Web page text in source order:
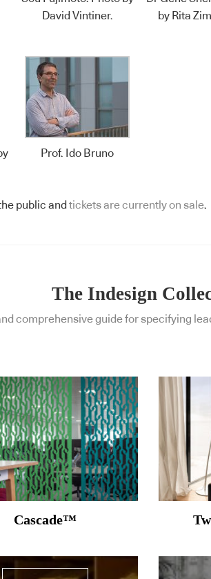
David Vintiner.
by Rita
Prof. Ido Bruno
public and tickets are currently on sale.
The Indesign
comprehensive guide for specifying
Cascade™